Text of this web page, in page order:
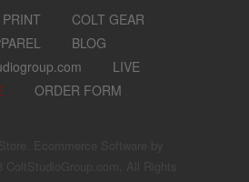
PRINT
COLT GEAR
BLOG
LIVE
ORDER FORM